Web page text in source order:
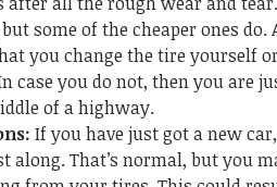
some of the cheaper ones
you change the tire yourself
case you do not, then you are
of a highway.
If you have just got a new
along. That’s normal, but you